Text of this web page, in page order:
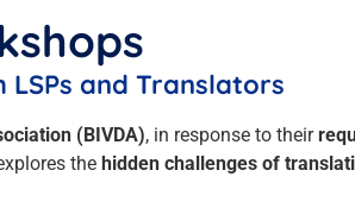
and Translators
(BIVDA), in response to their
the hidden challenges of